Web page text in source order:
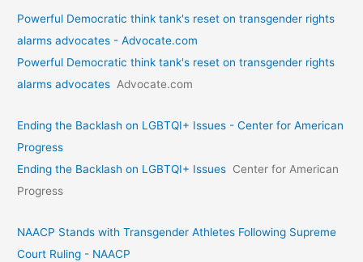
Powerful Democratic think tank's reset on transgender rights
alarms advocates - Advocate.com
Powerful Democratic think tank's reset on transgender rights
alarms advocates Advocate.com
Ending the Backlash on LGBTQI+ Issues - Center for American
Progress
Ending the Backlash on LGBTQI+ Issues Center for American
Progress
NAACP Stands with Transgender Athletes Following Supreme
Court Ruling - NAACP